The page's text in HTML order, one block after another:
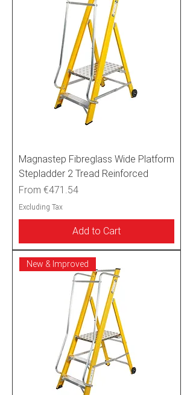
Magnastep Fibreglass Wide Platform
Stepladder 2 Tread Reinforced
From €471.54
Sale Price
Excluding Tax
Add to Cart
New & Improved